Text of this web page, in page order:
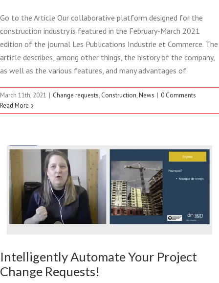
Go to the Article Our collaborative platform designed for the
construction industry is featured in the February-March 2021
edition of the journal Les Publications Industrie et Commerce. The
article describes, among other things, the history of the company,
as well as the various features, and many advantages of
March 11th, 2021 | Change requests, Construction,News | 0 Comments
Read More YOUR PROJECT CHANGE
Change requests Construction Webinair
Intelligently Automate Your Project
Change Requests!